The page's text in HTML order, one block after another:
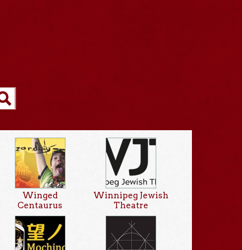
Winged
Centaurus
Winnipeg Jewish
Theatre